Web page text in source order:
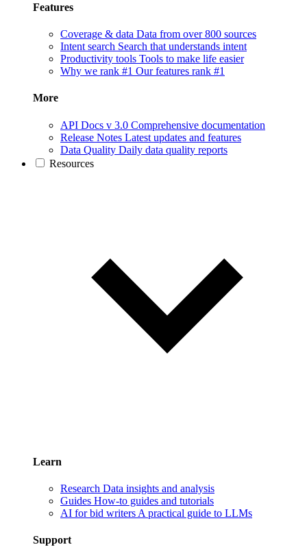
Features
Coverage & data Data from over 800 sources
Intent search Search that understands intent
Productivity tools Tools to make life easier
Why we rank #1 Our features rank #1
More
API Docs v 3.0 Comprehensive documentation
Release Notes Latest updates and features
Data Quality Daily data quality reports
Resources
Learn
Research Data insights and analysis
Guides How-to guides and tutorials
AI for bid writers A practical guide to LLMs
Support